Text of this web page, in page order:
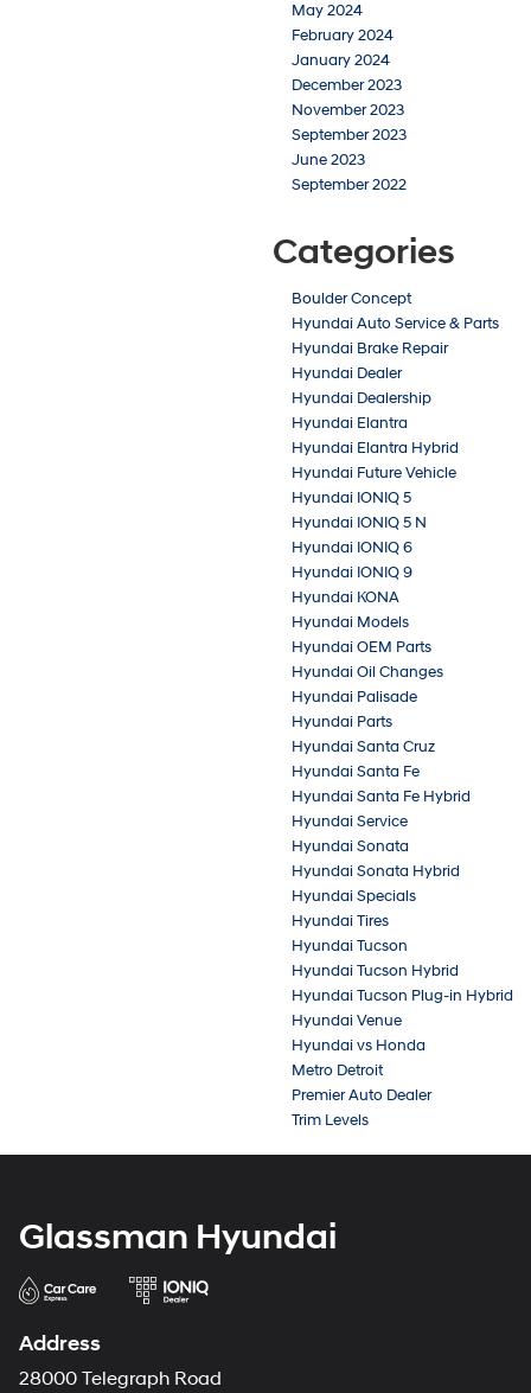
May 2024
February 2024
January 2024
December 2023
November 2023
September 2023
June 2023
September 2022
Categories
Boulder Concept
Hyundai Auto Service & Parts
Hyundai Brake Repair
Hyundai Dealer
Hyundai Dealership
Hyundai Elantra
Hyundai Elantra Hybrid
Hyundai Future Vehicle
Hyundai IONIQ 5
Hyundai IONIQ 5 N
Hyundai IONIQ 6
Hyundai IONIQ 9
Hyundai KONA
Hyundai Models
Hyundai OEM Parts
Hyundai Oil Changes
Hyundai Palisade
Hyundai Parts
Hyundai Santa Cruz
Hyundai Santa Fe
Hyundai Santa Fe Hybrid
Hyundai Service
Hyundai Sonata
Hyundai Sonata Hybrid
Hyundai Specials
Hyundai Tires
Hyundai Tucson
Hyundai Tucson Hybrid
Hyundai Tucson Plug-in Hybrid
Hyundai Venue
Hyundai vs Honda
Metro Detroit
Premier Auto Dealer
Trim Levels
Glassman Hyundai
Address
28000 Telegraph Road